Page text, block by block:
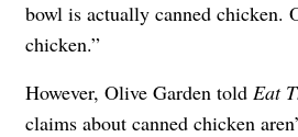
bowl is actually canned chicken.
chicken.”
However, Olive Garden told Eat
claims about canned chicken